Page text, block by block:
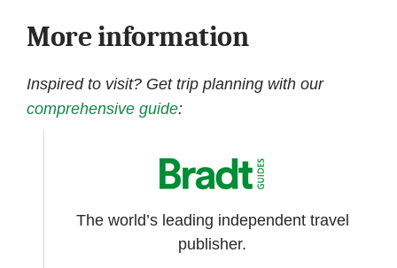
More information
Inspired to visit? Get trip planning with our
comprehensive guide:
The world’s leading independent travel
publisher.